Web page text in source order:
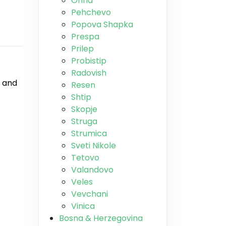
Pehchevo
Popova Shapka
Prespa
Prilep
Probistip
Radovish
Resen
Shtip
Skopje
Struga
Strumica
Sveti Nikole
Tetovo
Valandovo
Veles
Vevchani
Vinica
Bosna & Herzegovina